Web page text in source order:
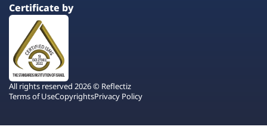
Certificate by
All rights reserved 2026 © Reflectiz
Terms of UseCopyrightsPrivacy Policy